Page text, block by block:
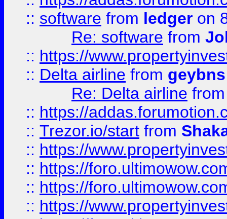
:: software from ledger on
Re: software from
:: https://
:: Delta airline from geybns
Re: Delta airline
:: https://
:: Trezor.io/start from
:: https://
:: https://
:: https://
:: https://